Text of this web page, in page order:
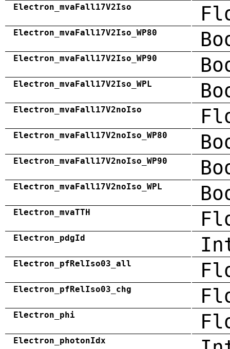
Electron_mvaFall17V2Iso
Electron_mvaFall17V2Iso_WP80
Electron_mvaFall17V2Iso_WP90
Electron_mvaFall17V2Iso_WPL
Electron_mvaFall17V2noIso
Electron_mvaFall17V2noIso_WP80
Electron_mvaFall17V2noIso_WP90
Electron_mvaFall17V2noIso_WPL
Electron_mvaTTH
Electron_pdgId
Electron_pfRelIso03_all
Electron_pfRelIso03_chg
Electron_phi
Electron_photonIdx